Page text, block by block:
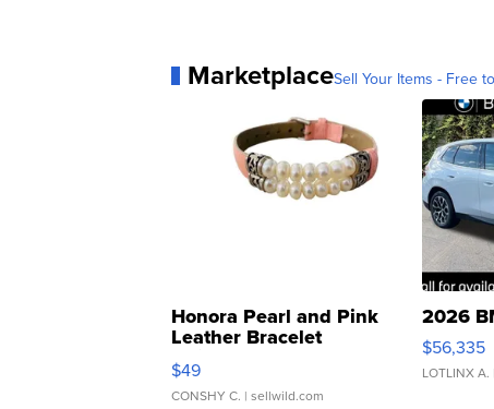
MarketplaceSell Your Items - Free
Honora Pearl and Pink
Leather Bracelet
Adjustable Buckle Clo...
$49
CONSHY C. | sellwild.com
2026
$56,335
LOTLINX A.